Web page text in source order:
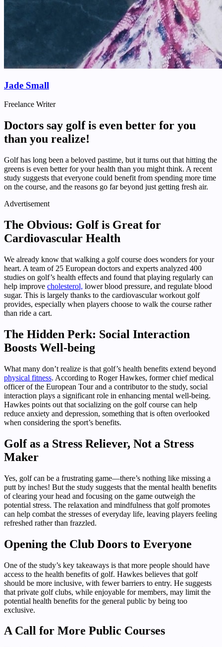
Jade Small
Freelance Writer
Doctors say golf is even better for you
than you realize!
Golf has long been a beloved pastime, but it turns out that hitting the
greens is even better for your health than you might think. A recent
study suggests that everyone could benefit from spending more time
on the course, and the reasons go far beyond just getting fresh air.
Advertisement
The Obvious: Golf is Great for
Cardiovascular Health
We already know that walking a golf course does wonders for your
heart. A team of 25 European doctors and experts analyzed 400
studies on golf’s health effects and found that playing regularly can
help improve cholesterol, lower blood pressure, and regulate blood
sugar. This is largely thanks to the cardiovascular workout golf
provides, especially when players choose to walk the course rather
than ride a cart.
The Hidden Perk: Social Interaction
Boosts Well-being
What many don’t realize is that golf’s health benefits extend beyond
physical fitness. According to Roger Hawkes, former chief medical
officer of the European Tour and a contributor to the study, social
interaction plays a significant role in enhancing mental well-being.
Hawkes points out that socializing on the golf course can help
reduce anxiety and depression, something that is often overlooked
when considering the sport’s benefits.
Golf as a Stress Reliever, Not a Stress
Maker
Yes, golf can be a frustrating game—there’s nothing like missing a
putt by inches! But the study suggests that the mental health benefits
of clearing your head and focusing on the game outweigh the
potential stress. The relaxation and mindfulness that golf promotes
can help combat the stresses of everyday life, leaving players feeling
refreshed rather than frazzled.
Opening the Club Doors to Everyone
One of the study’s key takeaways is that more people should have
access to the health benefits of golf. Hawkes believes that golf
should be more inclusive, with fewer barriers to entry. He suggests
that private golf clubs, while enjoyable for members, may limit the
potential health benefits for the general public by being too
exclusive.
A Call for More Public Courses